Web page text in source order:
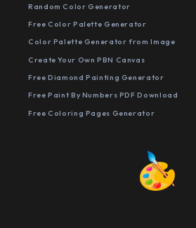
Random Color Generator
Free Color Palette Generator
Color Palette Generator from Image
Create Your Own PBN Canvas
Free Diamond Painting Generator
Free Paint By Numbers PDF Download
Free Coloring Pages Generator